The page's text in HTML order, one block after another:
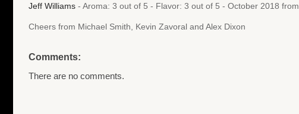
Jeff Williams - Aroma: 3 out of 5 - Flavor: 3 out of 5 - October 2018 from
Cheers from Michael Smith, Kevin Zavoral and Alex Dixon
Comments:
There are no comments.